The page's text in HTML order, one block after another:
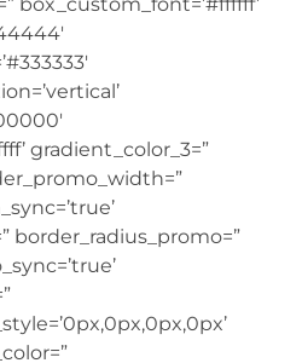
gradient_color_3=”
border_radius_promo=”